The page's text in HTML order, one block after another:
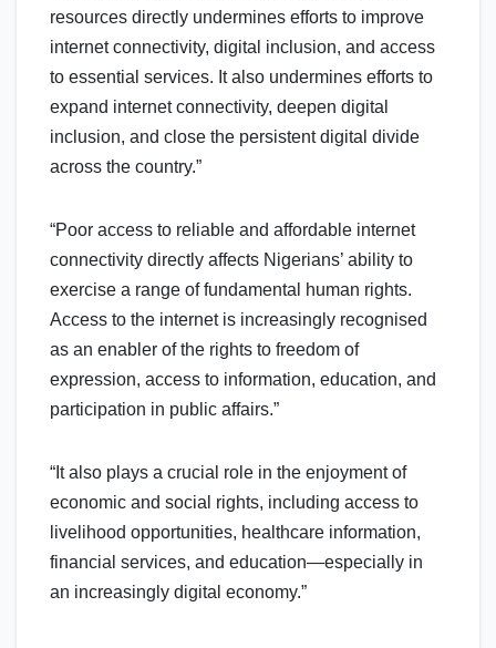
resources directly undermines efforts to improve
internet connectivity, digital inclusion, and access
to essential services. It also undermines efforts to
expand internet connectivity, deepen digital
inclusion, and close the persistent digital divide
across the country.”
“Poor access to reliable and affordable internet
connectivity directly affects Nigerians’ ability to
exercise a range of fundamental human rights.
Access to the internet is increasingly recognised
as an enabler of the rights to freedom of
expression, access to information, education, and
participation in public affairs.”
“It also plays a crucial role in the enjoyment of
economic and social rights, including access to
livelihood opportunities, healthcare information,
financial services, and education—especially in
an increasingly digital economy.”